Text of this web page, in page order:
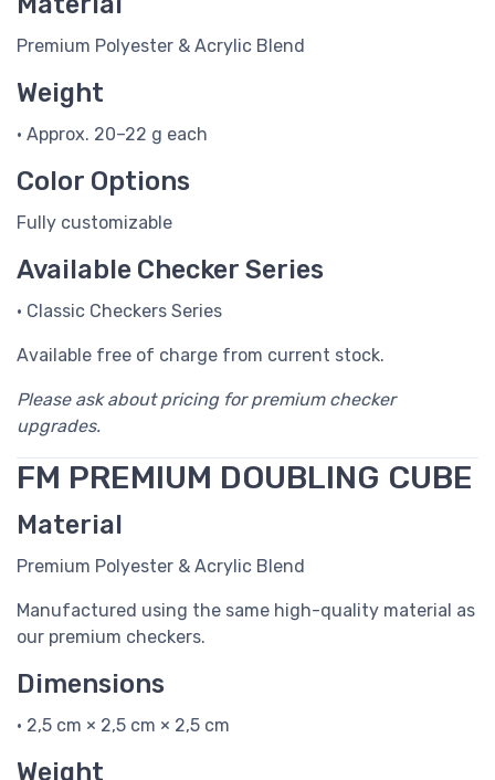
Premium Polyester & Acrylic Blend
Weight
• Approx. 20–22 g each
Color Options
Fully customizable
Available Checker Series
• Classic Checkers Series
Available free of charge from current stock.
Please ask about pricing for premium checker
upgrades.
FM PREMIUM DOUBLING CUBE
Material
Premium Polyester & Acrylic Blend
Manufactured using the same high-quality material as
our premium checkers.
Dimensions
• 2,5 cm × 2,5 cm × 2,5 cm
Weight